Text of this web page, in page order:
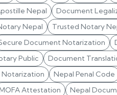
Nepal
Document
Nepal Trusted Notary
Document Notarization
Public
Document
Nepal Penal Code
Attestation Nepal